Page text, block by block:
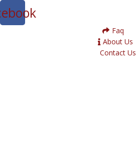
Faq
About Us
Contact Us